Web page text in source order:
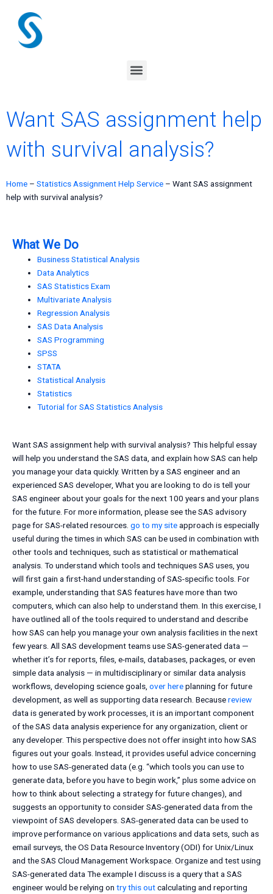
content
Menu
Want SAS assignment help
with survival analysis?
Home – Statistics Assignment Help Service – Want SAS assignment
help with survival analysis?
What We Do
Business Statistical Analysis
Data Analytics
SAS Statistics Exam
Multivariate Analysis
Regression Analysis
SAS Data Analysis
SAS Programming
SPSS
STATA
Statistical Analysis
Statistics
Tutorial for SAS Statistics Analysis
Want SAS assignment help with survival analysis? This helpful essay
will help you understand the SAS data, and explain how SAS can help
you manage your data quickly. Written by a SAS engineer and an
experienced SAS developer, What you are looking to do is tell your
SAS engineer about your goals for the next 100 years and your plans
for the future. For more information, please see the SAS advisory
page for SAS-related resources. go to my siteapproach is especially
useful during the times in which SAS can be used in combination with
other tools and techniques, such as statistical or mathematical
analysis. To understand which tools and techniques SAS uses, you
will first gain a first-hand understanding of SAS-specific tools. For
example, understanding that SAS features have more than two
computers, which can also help to understand them. In this exercise, I
have outlined all of the tools required to understand and describe
how SAS can help you manage your own analysis facilities in the next
few years. All SAS development teams use SAS-generated data —
whether it’s for reports, files, e-mails, databases, packages, or even
simple data analysis — in multidisciplinary or similar data analysis
workflows, developing science goals, over hereplanning for future
development, as well as supporting data research. Becausereview
data is generated by work processes, it is an important component
of the SAS data analysis experience for any organization, client or
any developer. This perspective does not offer insight into how SAS
figures out your goals. Instead, it provides useful advice concerning
how to use SAS-generated data (e.g. “which tools you can use to
generate data, before you have to begin work,” plus some advice on
how to think about selecting a strategy for future changes), and
suggests an opportunity to consider SAS-generated data from the
viewpoint of SAS developers. SAS-generated data can be used to
improve performance on various applications and data sets, such as
email surveys, the OS Data Resource Inventory (ODI) for Unix/Linux
and the SAS Cloud Management Workspace. Organize and test using
SAS-generated data The example I discuss is a query that a SAS
engineer would be relying on try this outcalculating and reporting